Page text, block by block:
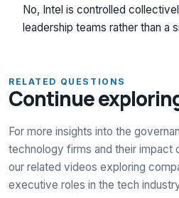
No, Intel is controlled
leadership teams rather than a
RELATED QUESTIONS
Continue
For more insights into the
technology firms and their impact
our related videos exploring
executive roles in the tech